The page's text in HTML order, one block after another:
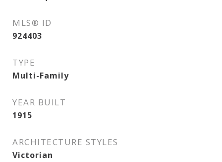
MLS® ID
924403
TYPE
Multi-Family
YEAR BUILT
1915
ARCHITECTURE STYLES
Victorian